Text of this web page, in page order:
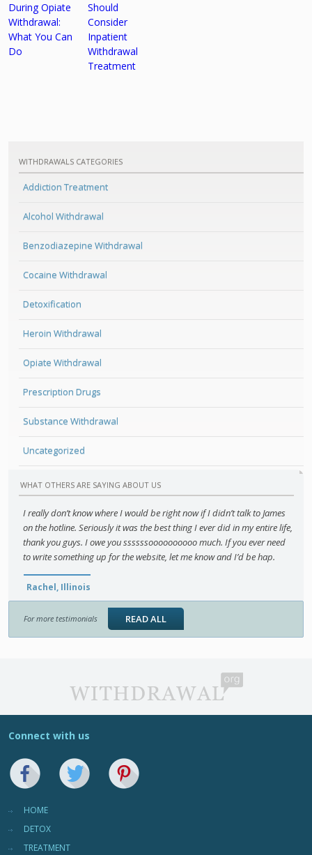
During Opiate
Withdrawal:
What You Can
Do
Should
Consider
Inpatient
Withdrawal
Treatment
WITHDRAWALS CATEGORIES
Addiction Treatment
Alcohol Withdrawal
Benzodiazepine Withdrawal
Cocaine Withdrawal
Detoxification
Heroin Withdrawal
Opiate Withdrawal
Prescription Drugs
Substance Withdrawal
Uncategorized
WHAT OTHERS ARE SAYING ABOUT US
I really don’t know where I would be right now if I didn’t talk to James
on the hotline. Seriously it was the best thing I ever did in my entire life,
thank you guys. I owe you ssssssoooooooooo much. If you ever need
to write something up for the website, let me know and I’d be hap.
Rachel, Illinois
For more testimonials READ ALL
Connect with us
HOME
DETOX
TREATMENT